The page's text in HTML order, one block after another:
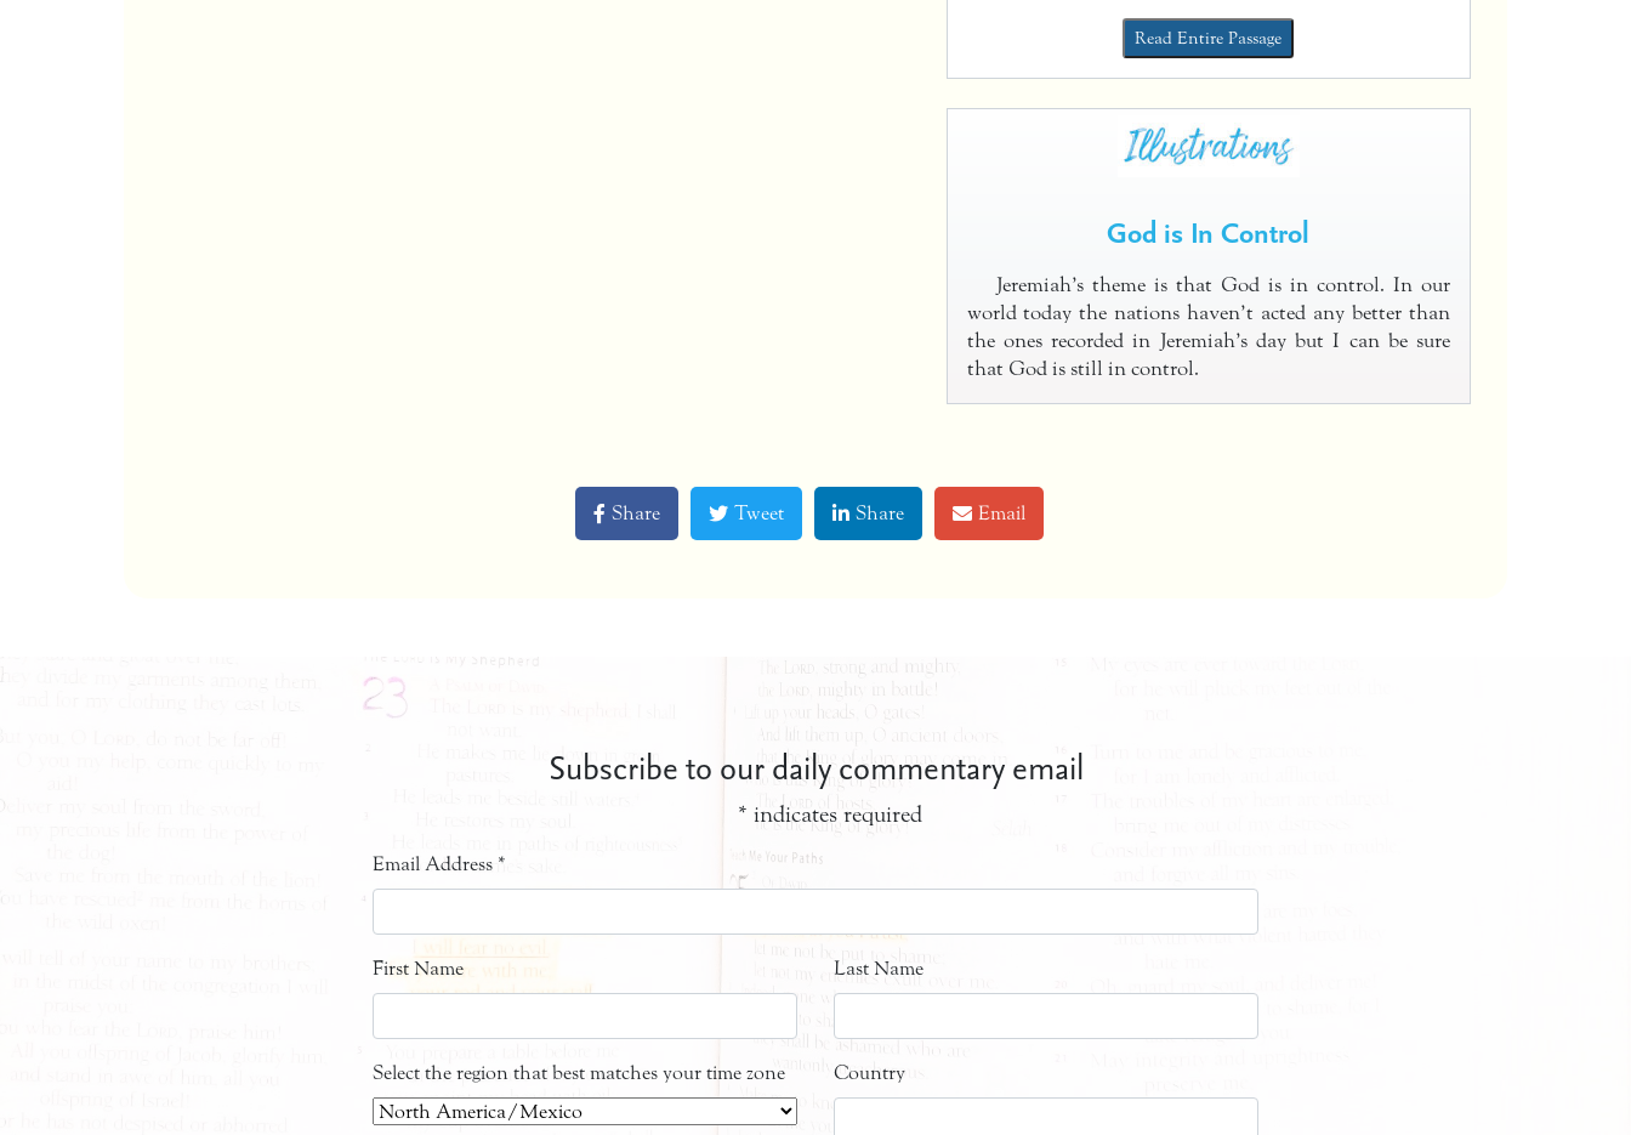
Read Entire Passage
God is In Control
Jeremiah’s theme is that God is in control. In our
world today the nations haven’t acted any better than
the ones recorded in Jeremiah’s day but I can be sure
that God is still in control.
Share Tweet Share Email
Subscribe to our daily commentary email
* indicates required
Email Address *
First Name Last Name
Select the region that best matches your time zone Country